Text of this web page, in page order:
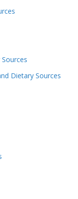
Dietary Sources